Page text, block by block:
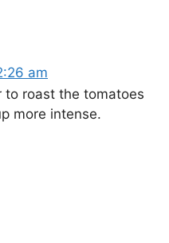
am
to roast the tomatoes
more intense.